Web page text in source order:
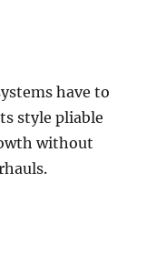
have to
style pliable
without